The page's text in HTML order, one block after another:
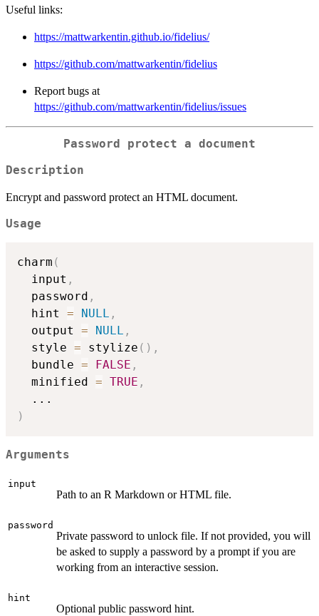
Useful links:
https://mattwarkentin.github.io/fidelius/
https://github.com/mattwarkentin/fidelius
Report bugs at
https://github.com/mattwarkentin/fidelius/issues
Password protect a document
Description
Encrypt and password protect an HTML document.
Usage
charm (
  input
,
  password
,
  hint
= NULL ,
  output
= NULL ,
  style
= stylize ( ) ,
  bundle
= FALSE ,
  minified
= TRUE ,
...
)
Arguments
input
Path to an R Markdown or HTML file.
password
Private password to unlock file. If not provided, you will
be asked to supply a password by a prompt if you are
working from an interactive session.
hint
Optional public password hint.